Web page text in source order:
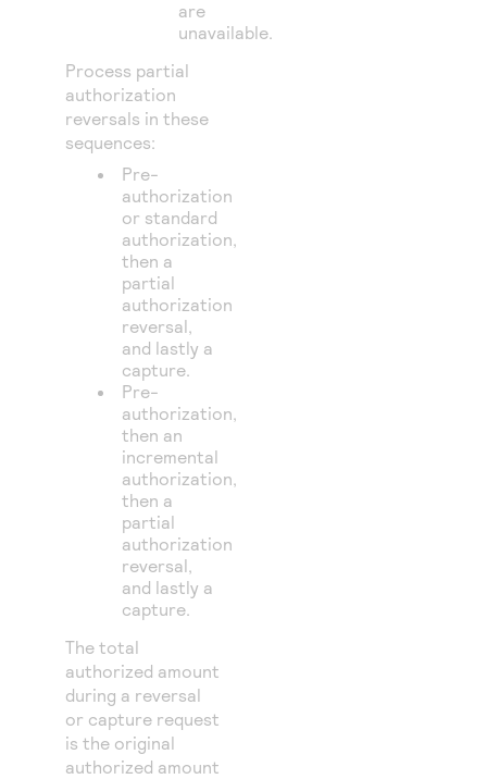
are
unavailable.
Process partial
authorization
reversals in these
sequences:
Pre-
authorization
or standard
authorization,
then a
partial
authorization
reversal,
and lastly a
capture.
Pre-
authorization,
then an
incremental
authorization,
then a
partial
authorization
reversal,
and lastly a
capture.
The total
authorized amount
during a reversal
or capture request
is the original
authorized amount